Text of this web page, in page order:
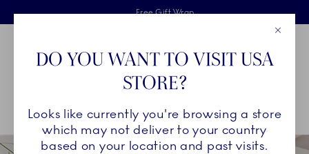
Skiplinks
Free delivery on orders above 1250NOK.
Free Gift Wrap
2 years breakage warranty
Main Navigation
Breadcrumb Headlinesss
HomeCOLLECTIONS Collections Coral Fluted Half Lace
DO YOU WANT TO VISIT USA
STORE?
Looks like currently you're browsing a store
which may not deliver to your country
based on your location and past visits.